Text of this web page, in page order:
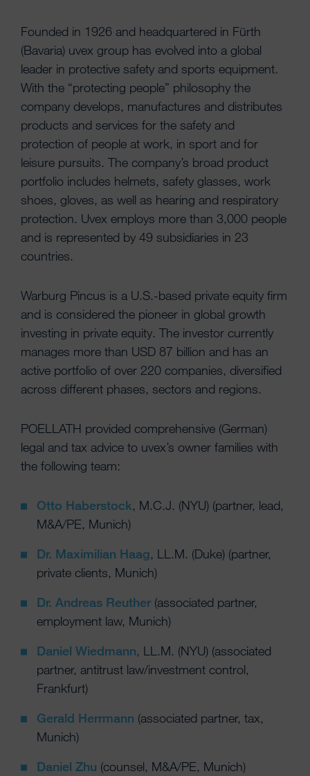
Founded in 1926 and headquartered in Fürth
(Bavaria) uvex group has evolved into a global
leader in protective safety and sports equipment.
With the “protecting people” philosophy the
company develops, manufactures and distributes
products and services for the safety and
protection of people at work, in sport and for
leisure pursuits. The company’s broad product
portfolio includes helmets, safety glasses, work
shoes, gloves, as well as hearing and respiratory
protection. Uvex employs more than 3,000 people
and is represented by 49 subsidiaries in 23
countries.
Warburg Pincus is a U.S.-based private equity firm
and is considered the pioneer in global growth
investing in private equity. The investor currently
manages more than USD 87 billion and has an
active portfolio of over 220 companies, diversified
across different phases, sectors and regions.
POELLATH provided comprehensive (German)
legal and tax advice to uvex’s owner families with
the following team:
Otto Haberstock, M.C.J. (NYU) (partner, lead,
M&A/PE, Munich)
Dr. Maximilian Haag, LL.M. (Duke) (partner,
private clients, Munich)
Dr. Andreas Reuther(associated partner,
employment law, Munich)
Daniel Wiedmann, LL.M. (NYU) (associated
partner, antitrust law/investment control,
Frankfurt)
Gerald Herrmann (associated partner, tax,
Munich)
Daniel Zhu (counsel, M&A/PE, Munich)